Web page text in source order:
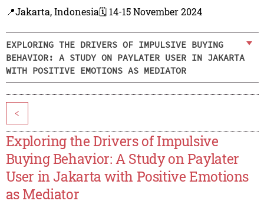
📍Jakarta, Indonesia🗓️ 14-15 November 2024
EXPLORING THE DRIVERS OF IMPULSIVE BUYING
BEHAVIOR: A STUDY ON PAYLATER USER IN JAKARTA
WITH POSITIVE EMOTIONS AS MEDIATOR
<
Exploring the Drivers of Impulsive
Buying Behavior: A Study on Paylater
User in Jakarta with Positive Emotions
as Mediator